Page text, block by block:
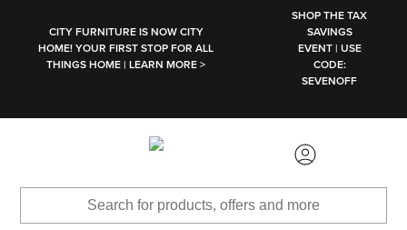
CITY FURNITURE IS NOW CITY
HOME! YOUR FIRST STOP FOR ALL
THINGS HOME | LEARN MORE >
SHOP THE TAX
SAVINGS
EVENT | USE
CODE:
SEVENOFF